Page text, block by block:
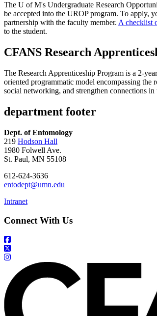
The U of M's Undergraduate Research
be accepted into the UROP program. To apply,
partnership with the faculty member. A checklist
to the student.
CFANS Research
The Research Apprenticeship Program is a 2-
oriented programmatic model encompassing the
social networking, and strengthen connections
department footer
Dept. of Entomology
219 Hodson Hall
1980 Folwell Ave.
St. Paul, MN 55108
612-624-3636
entodept@umn.edu
Intranet
Connect With Us